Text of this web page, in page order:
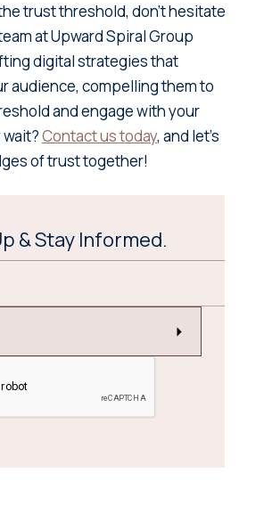
trust threshold, don't hesitate
at Upward Spiral Group
digital strategies that
audience, compelling them to
and engage with your
Contact us today, and let's
of trust together!
& Stay Informed.